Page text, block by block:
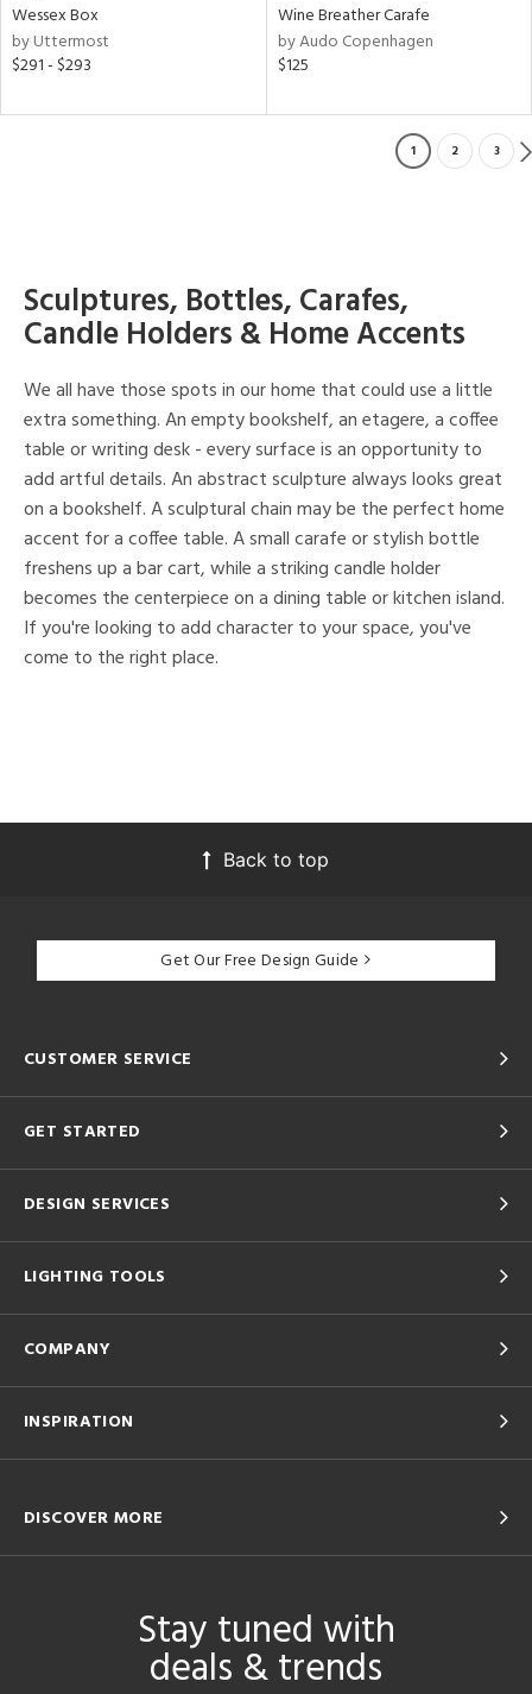
Wessex Box
by Uttermost
$291 - $293
Wine Breather Carafe
by Audo Copenhagen
$125
1 2 3
Sculptures, Bottles, Carafes,
Candle Holders & Home Accents
We all have those spots in our home that could use a little
extra something. An empty bookshelf, an etagere, a coffee
table or writing desk - every surface is an opportunity to
add artful details. An abstract sculpture always looks great
on a bookshelf. A sculptural chain may be the perfect home
accent for a coffee table. A small carafe or stylish bottle
freshens up a bar cart, while a striking candle holder
becomes the centerpiece on a dining table or kitchen island.
If you're looking to add character to your space, you've
come to the right place.
Back to top
Get Our Free Design Guide
CUSTOMER SERVICE
GET STARTED
DESIGN SERVICES
LIGHTING TOOLS
COMPANY
INSPIRATION
DISCOVER MORE
Stay tuned with
deals & trends